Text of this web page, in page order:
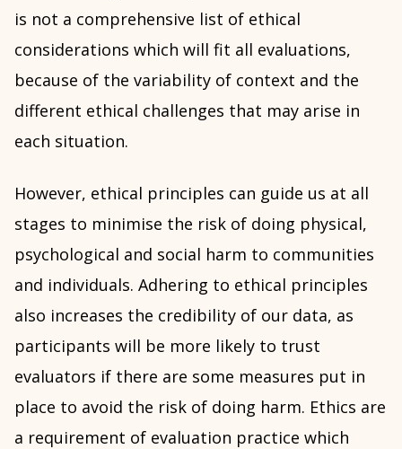
is not a comprehensive list of ethical
considerations which will fit all evaluations,
because of the variability of context and the
different ethical challenges that may arise in
each situation.
However, ethical principles can guide us at all
stages to minimise the risk of doing physical,
psychological and social harm to communities
and individuals. Adhering to ethical principles
also increases the credibility of our data, as
participants will be more likely to trust
evaluators if there are some measures put in
place to avoid the risk of doing harm. Ethics are
a requirement of evaluation practice which